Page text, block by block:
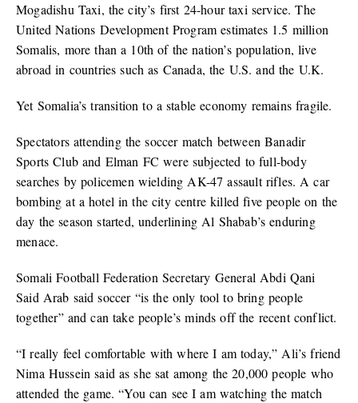
Mogadishu Taxi, the city’s first 24-hour taxi service. The
United Nations Development Program estimates 1.5 million
Somalis, more than a 10th of the nation’s population, live
abroad in countries such as Canada, the U.S. and the U.K.
Yet Somalia’s transition to a stable economy remains fragile.
Spectators attending the soccer match between Banadir
Sports Club and Elman FC were subjected to full-body
searches by policemen wielding AK-47 assault rifles. A car
bombing at a hotel in the city centre killed five people on the
day the season started, underlining Al Shabab’s enduring
menace.
Somali Football Federation Secretary General Abdi Qani
Said Arab said soccer “is the only tool to bring people
together” and can take people’s minds off the recent conflict.
“I really feel comfortable with where I am today,” Ali’s friend
Nima Hussein said as she sat among the 20,000 people who
attended the game. “You can see I am watching the match